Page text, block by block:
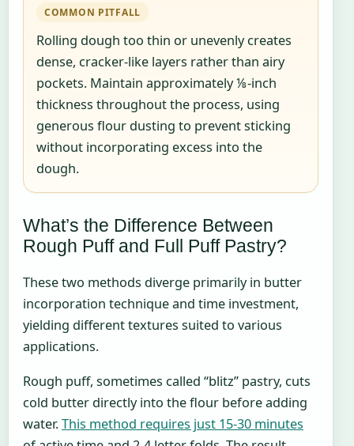
COMMON PITFALL
Rolling dough too thin or unevenly creates
dense, cracker-like layers rather than airy
pockets. Maintain approximately ⅛-inch
thickness throughout the process, using
generous flour dusting to prevent sticking
without incorporating excess into the
dough.
What’s the Difference Between
Rough Puff and Full Puff Pastry?
These two methods diverge primarily in butter
incorporation technique and time investment,
yielding different textures suited to various
applications.
Rough puff, sometimes called “blitz” pastry, cuts
cold butter directly into the flour before adding
water.This method requires just 15-30 minutes